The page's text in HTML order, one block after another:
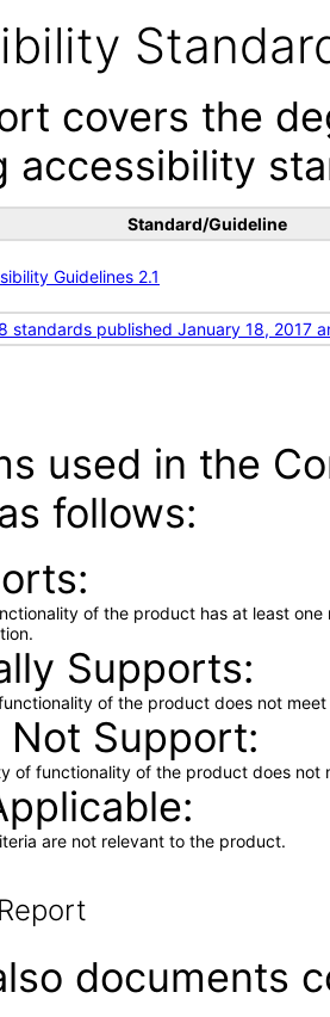
covers the
accessibility
Standard/Guideline
Guidelines 2.1
standards published January 18, 2017
used in the
follows:
of the product has at least
Supports
of the product does not
Not Support
of functionality of the product does not
are not relevant to the product.
documents